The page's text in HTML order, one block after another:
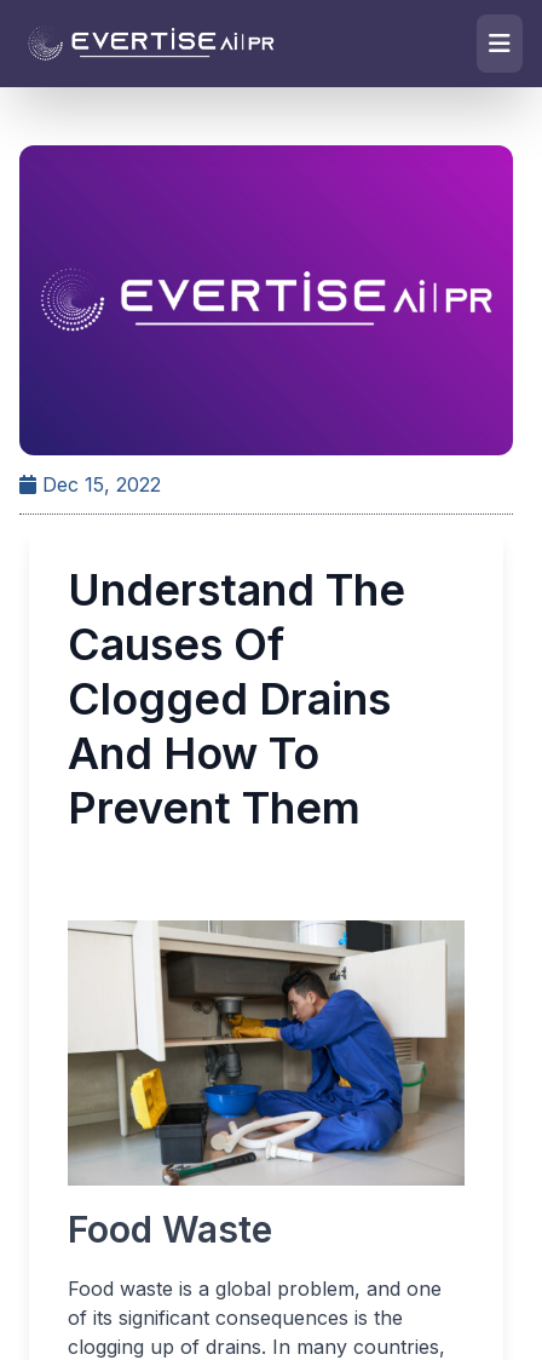
Dec 15, 2022
Understand The
Causes Of
Clogged Drains
And How To
Prevent Them
Food Waste
Food waste is a global problem, and one
of its significant consequences is the
clogging up of drains. In many countries,